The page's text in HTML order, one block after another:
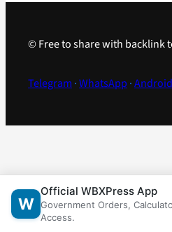
© Free to share with backlink
Telegram ·WhatsApp ·
W
Official WBXPress App
Government Orders,
Access.